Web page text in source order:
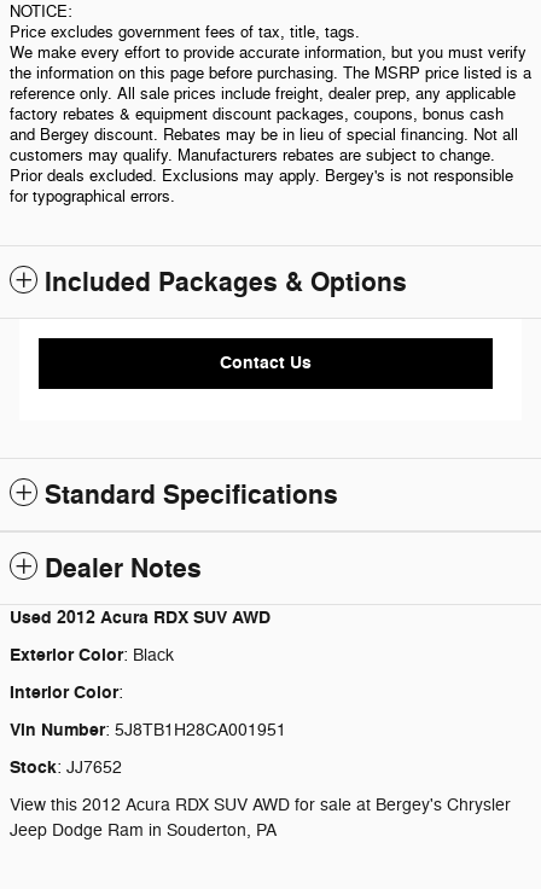
NOTICE:
Price excludes government fees of tax, title, tags.
We make every effort to provide accurate information, but you must verify
the information on this page before purchasing. The MSRP price listed is a
reference only. All sale prices include freight, dealer prep, any applicable
factory rebates & equipment discount packages, coupons, bonus cash
and Bergey discount. Rebates may be in lieu of special financing. Not all
customers may qualify. Manufacturers rebates are subject to change.
Prior deals excluded. Exclusions may apply. Bergey's is not responsible
for typographical errors.
Included Packages & Options
Contact Us
Standard Specifications
Dealer Notes
Used 2012 Acura RDX SUV AWD
Exterior Color: Black
Interior Color:
Vin Number: 5J8TB1H28CA001951
Stock: JJ7652
View this 2012 Acura RDX SUV AWD for sale at Bergey's Chrysler
Jeep Dodge Ram in Souderton, PA